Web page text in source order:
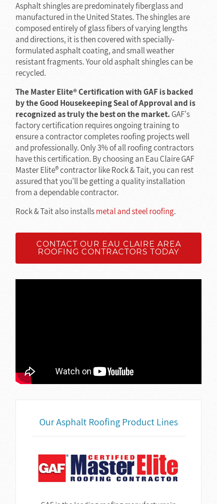
Asphalt shingles are predominately fiberglass and
manufactured in the United States. The shingles are
composed entirely of glass fibers of varying lengths
and directions, it is then covered with specially-
formulated asphalt coating, and small weather
resistant fragments. Your old asphalt shingles can be
recycled.
The Master Elite® Certification with GAF is backed
by the Good Housekeeping Seal of Approval and is
recognized as truly the best on the market. GAF's
factory certification requires ongoing training to
ensure a contractor completes roofing projects well
and professionally. Only 3% of all roofing contractors
have this certification. By choosing an Eau Claire GAF
Master Elite® contractor like Rock & Tait, you can rest
assured that you'll be getting a quality installation
from a dependable contractor.
Rock & Tait also installsmetal and steel roofing.
CONTACT OUR EAU CLAIRE AREA
ROOFING CONTRACTORS TODAY
Our Asphalt Roofing Product Lines